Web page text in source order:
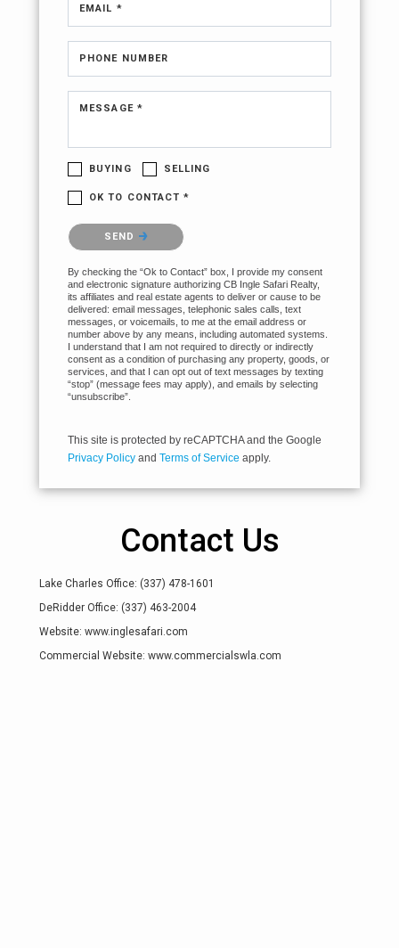
EMAIL *
PHONE NUMBER
MESSAGE *
BUYING SELLING
OK TO CONTACT *
Please confirm that you are not a robot.
SEND
By checking the “Ok to Contact” box, I provide my consent
and electronic signature authorizing CB Ingle Safari Realty,
its affiliates and real estate agents to deliver or cause to be
delivered: email messages, telephonic sales calls, text
messages, or voicemails, to me at the email address or
number above by any means, including automated systems.
I understand that I am not required to directly or indirectly
consent as a condition of purchasing any property, goods, or
services, and that I can opt out of text messages by texting
“stop” (message fees may apply), and emails by selecting
“unsubscribe”.
This site is protected by reCAPTCHA and the Google
Privacy Policy and Terms of Service apply.
Contact Us
Lake Charles Office: (337) 478-1601
DeRidder Office: (337) 463-2004
Website: www.inglesafari.com
Commercial Website: www.commercialswla.com